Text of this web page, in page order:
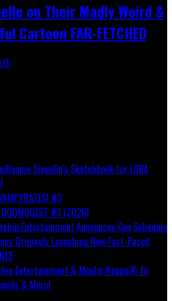
on Their Madly Weird &
Cartoon FAR-FETCHED
Singelin's Sketchbook for LOBA
#3
#3 (2026)
Entertainment Announces Con Schedule
Originals Launching New Fast-Paced
Entertainment & Moulin Rouge® to
& More!